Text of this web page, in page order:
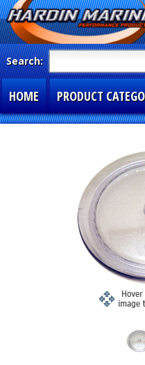
Search:
HOME PRODUCT